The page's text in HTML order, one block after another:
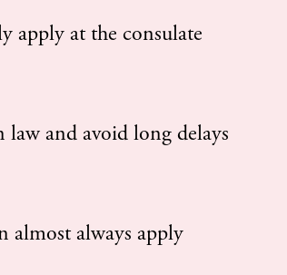
apply at the consulate
and avoid long delays
almost always apply